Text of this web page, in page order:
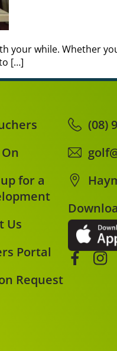
your while. Whether
[…]
for a
Us
Portal
Request
(08)